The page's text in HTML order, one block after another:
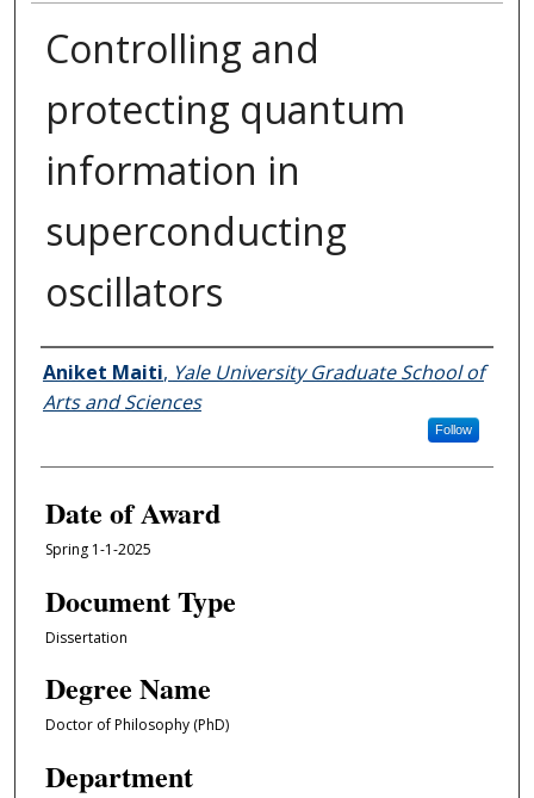
Controlling and
protecting quantum
information in
superconducting
oscillators
Author
Aniket Maiti, Yale University Graduate School of
Arts and Sciences
Follow
Date of Award
Spring 1-1-2025
Document Type
Dissertation
Degree Name
Doctor of Philosophy (PhD)
Department